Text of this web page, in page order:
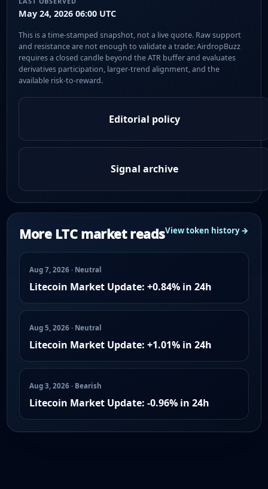
May 24, 2026 06:00 UTC
This is a time-stamped snapshot, not a live quote. Raw support
and resistance are not enough to validate a trade: AirdropBuzz
requires a closed candle beyond the ATR buffer and evaluates
derivatives participation, larger-trend alignment, and the
available risk-to-reward.
Editorial policy
Signal archive
More LTC market readsView token history →
Aug 7, 2026 · Neutral
Litecoin Market Update: +0.84% in 24h
Aug 5, 2026 · Neutral
Litecoin Market Update: +1.01% in 24h
Aug 3, 2026 · Bearish
Litecoin Market Update: -0.96% in 24h